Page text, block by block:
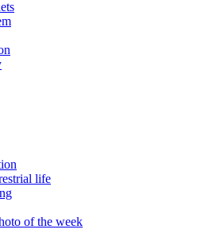
life
of the week